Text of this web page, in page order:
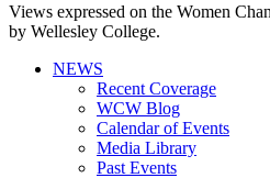
Views expressed on the Women
by Wellesley College.
NEWS
Recent Coverage
WCW Blog
Calendar of Events
Media Library
Past Events